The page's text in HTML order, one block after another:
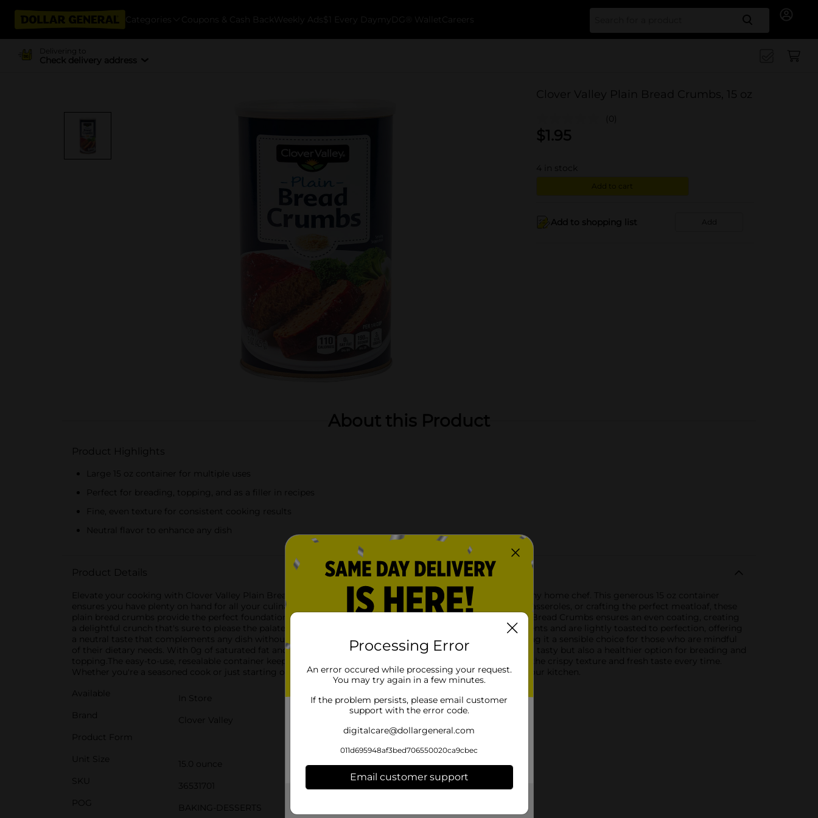
Categories Coupons & Cash Back Weekly Ads $1 Every Day myDG® Wallet Careers Search
Delivering to
Check delivery address
Clover Valley Plain Bread Crumbs, 15 oz
(0)
$1.95
4 in stock
Add to cart
Add to shopping list Add
About this Product
Product Highlights
Large 15 oz container for multiple uses
Perfect for breading, topping, and as a filler in recipes
Fine, even texture for consistent cooking results
Neutral flavor to enhance any dish
Product Details
Elevate your cooking with Clover Valley Plain Bread Crumbs, the versatile pantry staple that's essential for any home chef. This generous 15 oz container
ensures you have plenty on hand for all your culinary creations. Whether you're breading chicken, topping casseroles, or crafting the perfect meatloaf, these
plain bread crumbs provide the perfect foundation for your favorite recipes.The fine texture of Clover Valley Bread Crumbs ensures an even coating, creating
a delightful crunch that's sure to please the palate. These bread crumbs are made from high-quality ingredients and are lightly toasted to perfection, offering
a neutral taste that complements any dish without overpowering it.Each serving contains 110 calories, making it a sensible choice for those who are mindful
of their dietary needs. With 0g of saturated fat and 3g of protein per 1/4 cup, these bread crumbs are not just tasty but also a healthier option for breading and
topping.The easy-to-use, resealable container keeps the bread crumbs fresh between uses, so you can enjoy the crispy texture and fresh taste every time.
Whether you're a seasoned cook or just starting out, Clover Valley Plain Bread Crumbs are a must-have in your kitchen.
Available
In Store
Brand
Clover Valley
Product Form
Unit Size
15.0 ounce
SKU
36531701
POG
BAKING-DESSERTS
Processing Error
An error occured while processing your request.
You may try again in a few minutes.
If the problem persists, please email customer
support with the error code.
digitalcare@dollargeneral.com
011d695948af3bed706550020ca9cbec
Email customer support